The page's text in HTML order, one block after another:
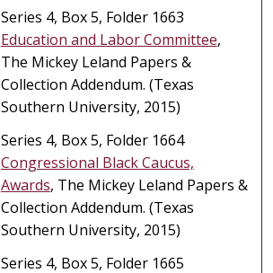
Series 4, Box 5, Folder 1663
Education and Labor Committee,
The Mickey Leland Papers &
Collection Addendum. (Texas
Southern University, 2015)
Series 4, Box 5, Folder 1664
Congressional Black Caucus,
Awards, The Mickey Leland Papers &
Collection Addendum. (Texas
Southern University, 2015)
Series 4, Box 5, Folder 1665